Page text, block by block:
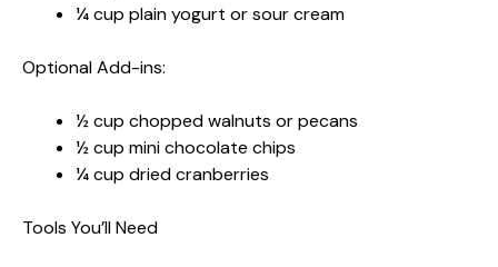
¼ cup plain yogurt or sour cream
Optional Add-ins:
½ cup chopped walnuts or pecans
½ cup mini chocolate chips
¼ cup dried cranberries
Tools You’ll Need